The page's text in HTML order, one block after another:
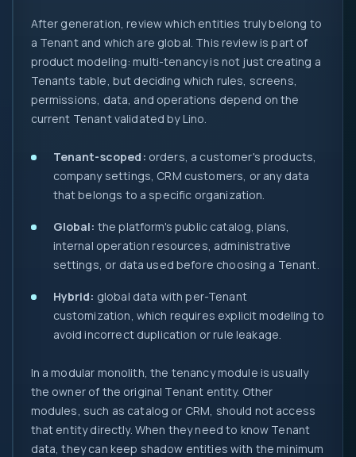
After generation, review which entities truly belong to
a Tenant and which are global. This review is part of
product modeling: multi-tenancy is not just creating a
Tenants table, but deciding which rules, screens,
permissions, data, and operations depend on the
current Tenant validated by Lino.
Tenant-scoped: orders, a customer's products,
company settings, CRM customers, or any data
that belongs to a specific organization.
Global: the platform's public catalog, plans,
internal operation resources, administrative
settings, or data used before choosing a Tenant.
Hybrid: global data with per-Tenant
customization, which requires explicit modeling to
avoid incorrect duplication or rule leakage.
In a modular monolith, the tenancy module is usually
the owner of the original Tenant entity. Other
modules, such as catalog or CRM, should not access
that entity directly. When they need to know Tenant
data, they can keep shadow entities with the minimum